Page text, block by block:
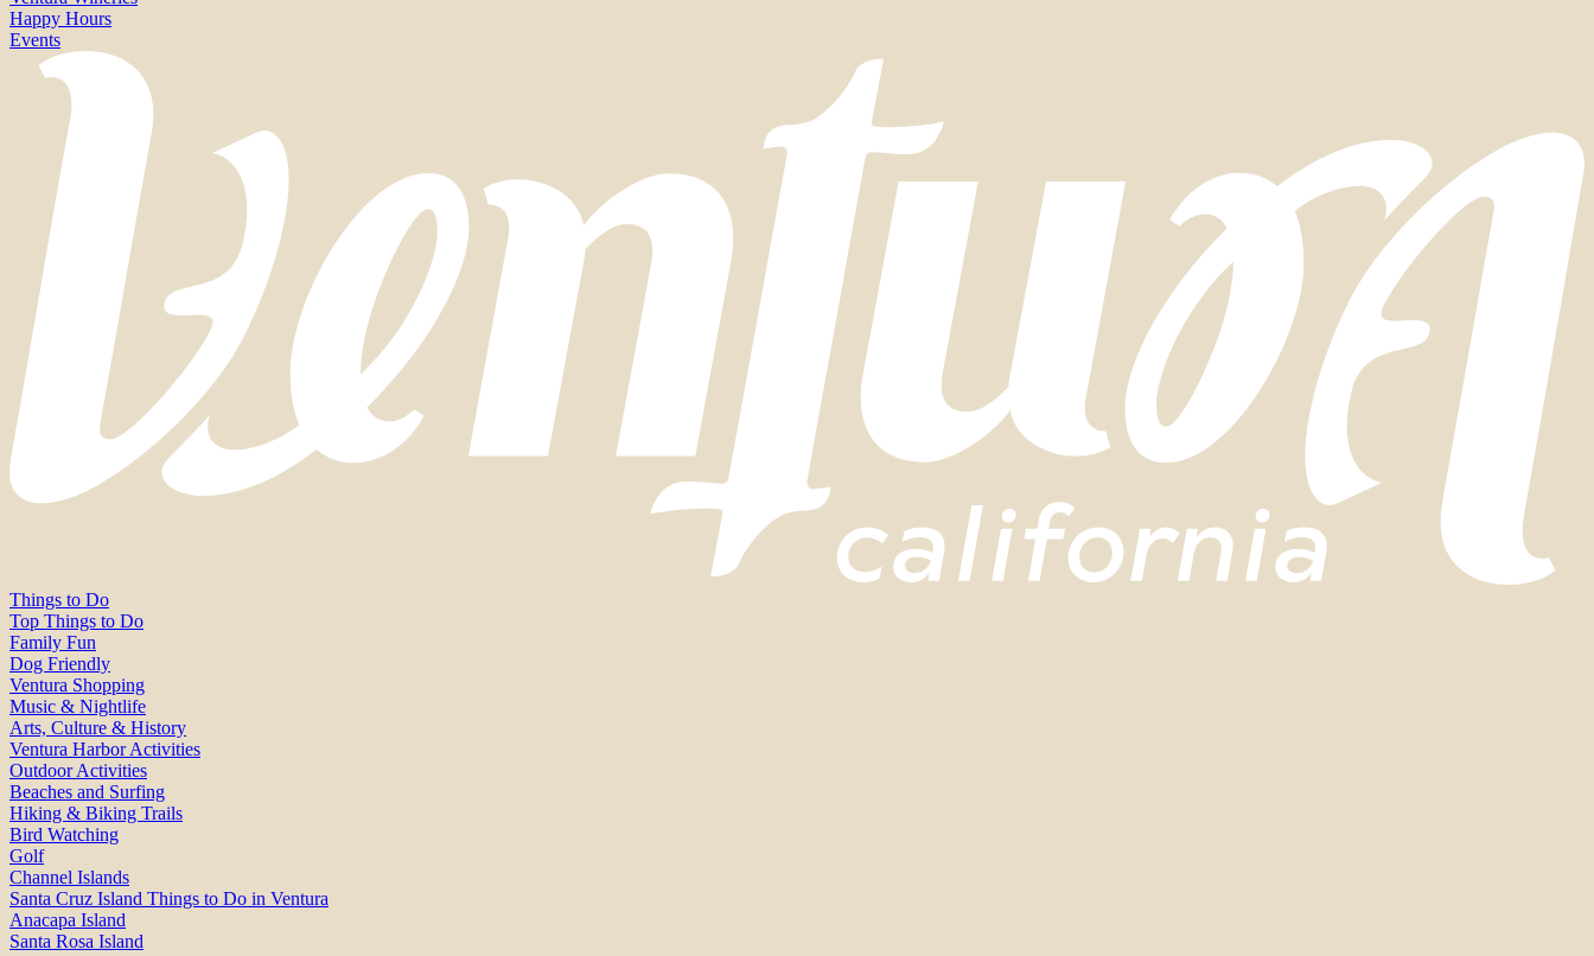
Happy Hours
Events
Things to Do
Top Things to Do
Family Fun
Dog Friendly
Ventura Shopping
Music & Nightlife
Arts, Culture & History
Ventura Harbor Activities
Outdoor Activities
Beaches and Surfing
Hiking & Biking Trails
Bird Watching
Golf
Channel Islands
Santa Cruz Island Things to Do in Ventura
Anacapa Island
Santa Rosa Island